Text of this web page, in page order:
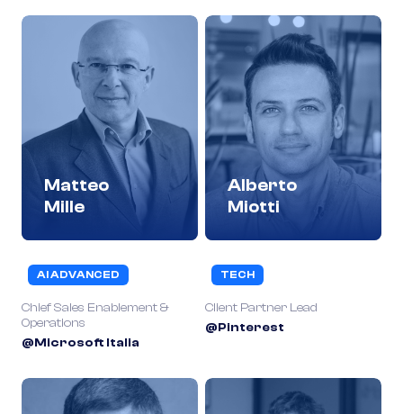
Matteo
Mille
AI ADVANCED
Chief Sales Enablement &
Operations
@Microsoft Italia
Alberto
Miotti
TECH
Client Partner Lead
@Pinterest